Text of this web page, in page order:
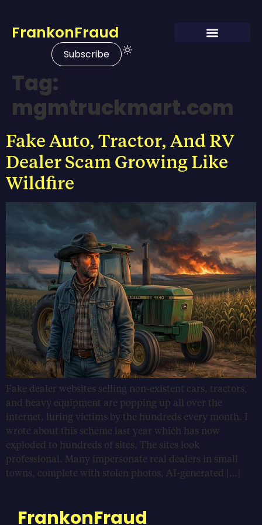
FrankonFraud
Subscribe
Tag:
mgmtruckmart.com
Fake Auto, Tractor, And RV
Dealer Scam Growing Like
Wildfire
Fake dealer websites selling non-existent cars, tractors,
and heavy equipment are popping up all over the
internet, luring victims by the hundreds every month. I
wrote about this scheme last year which has now
exploded to hundreds of sites. The sites look
professional. Many impersonate real dealers in small
towns, complete with stolen photos, AI-generated […]
FrankonFraud